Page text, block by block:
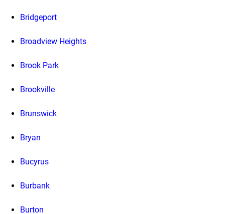
Bridgeport
Broadview Heights
Brook Park
Brookville
Brunswick
Bryan
Bucyrus
Burbank
Burton